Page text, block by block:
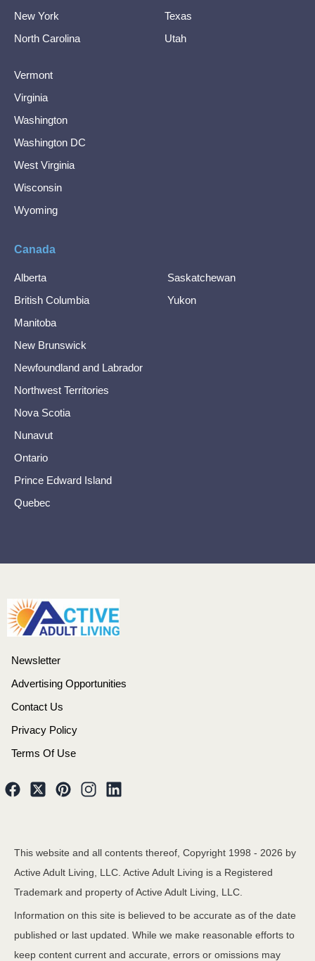
New York
North Carolina
Texas
Utah
Vermont
Virginia
Washington
Washington DC
West Virginia
Wisconsin
Wyoming
Canada
Alberta
British Columbia
Manitoba
New Brunswick
Newfoundland and Labrador
Northwest Territories
Nova Scotia
Nunavut
Ontario
Prince Edward Island
Quebec
Saskatchewan
Yukon
Newsletter
Advertising Opportunities
Contact Us
Privacy Policy
Terms Of Use
This website and all contents thereof, Copyright 1998 - 2026 by
Active Adult Living, LLC. Active Adult Living is a Registered
Trademark and property of Active Adult Living, LLC.
Information on this site is believed to be accurate as of the date
published or last updated. While we make reasonable efforts to
keep content current and accurate, errors or omissions may